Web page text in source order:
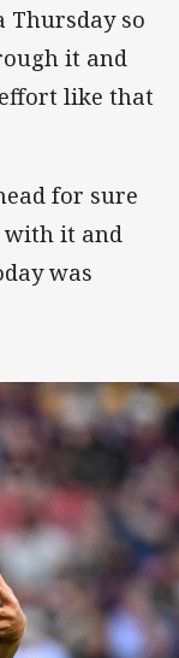
Thursday so
it and
like that
for sure
with it and
was